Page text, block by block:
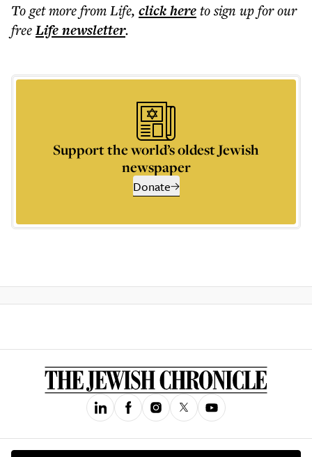
To get morefrom Life, click hereto sign up for our
freeLifenewsletter.
Support the world’s oldest Jewish
newspaper
Donate